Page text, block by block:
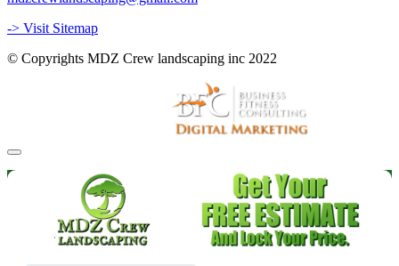
-> Visit Sitemap
© Copyrights MDZ Crew landscaping inc 2022